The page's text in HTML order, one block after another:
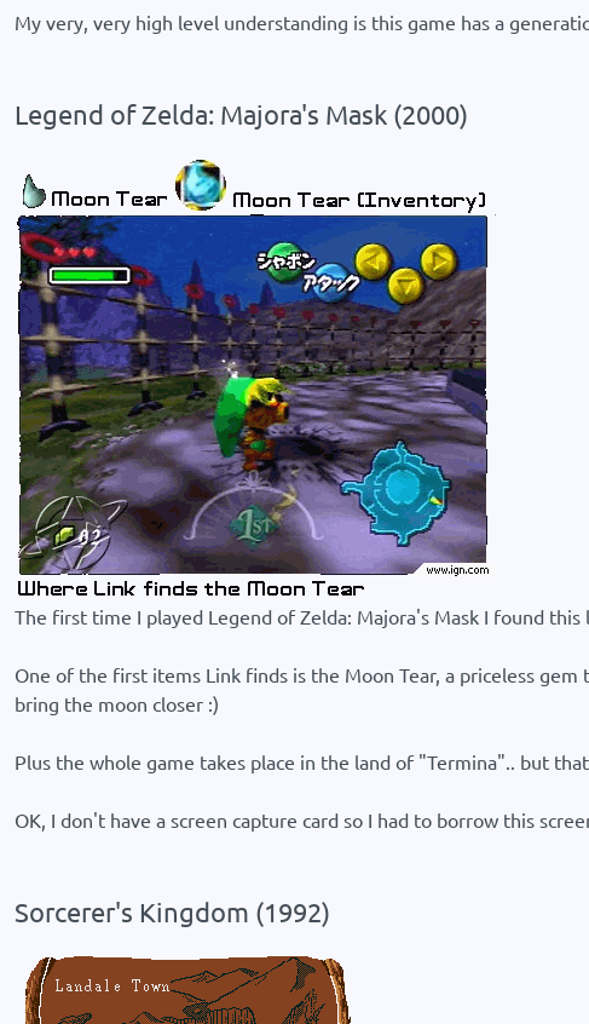
My very, very high level understanding is this game has a
Legend of Zelda: Majora's Mask (2000)
The first time I played Legend of Zelda: Majora's Mask I found this
One of the first items Link finds is the Moon Tear, a priceless
bring the moon closer :)
Plus the whole game takes place in the land of "Termina".. but
OK, I don't have a screen capture card so I had to borrow this
Sorcerer's Kingdom (1992)